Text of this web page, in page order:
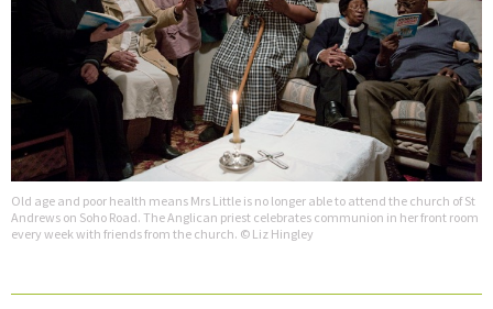
Old age and poor health means Mrs Little is no longer able to attend the church of St
Andrews on Soho Road. The Anglican priest celebrates communion in her front room
every week with friends from the church. © Liz Hingley